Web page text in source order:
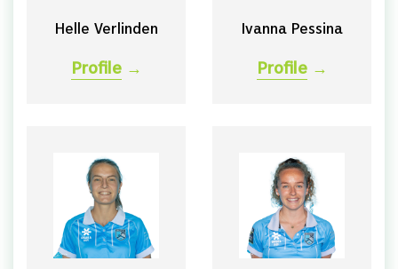
Helle Verlinden
Profile →
Ivanna Pessina
Profile →